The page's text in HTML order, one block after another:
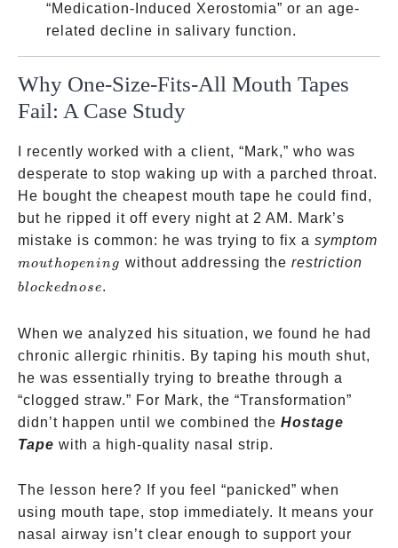
“Medication-Induced Xerostomia” or an age-
related decline in salivary function.
Why One-Size-Fits-All Mouth Tapes
Fail: A Case Study
I recently worked with a client, “Mark,” who was
desperate to stop waking up with a parched throat.
He bought the cheapest mouth tape he could find,
but he ripped it off every night at 2 AM. Mark’s
mistake is common: he was trying to fix a symptom
mouth
opening
mouthopenin g without addressing the restriction
blockednose.
When we analyzed his situation, we found he had
chronic allergic rhinitis. By taping his mouth shut,
he was essentially trying to breathe through a
“clogged straw.” For Mark, the “Transformation”
didn’t happen until we combined the Hostage
Tape with a high-quality nasal strip.
The lesson here? If you feel “panicked” when
using mouth tape, stop immediately. It means your
nasal airway isn’t clear enough to support your